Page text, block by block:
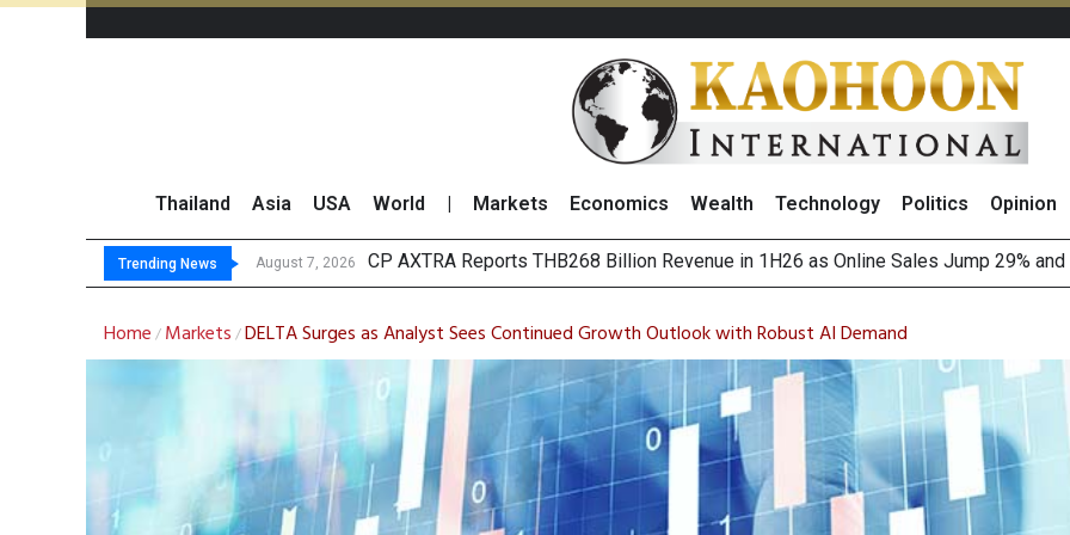
Thailand Asia USA World Markets Economics Wealth Technology Politics Opinion
Trending News August 7, 2026 Total Tradin
Market Roundup 7 August 2026
CRC Acquires AEON (Thailand) to Bolster Food Business
Home / Markets /DELTA Surges as Analyst Sees Continued Growth Outlook with Robust AI Demand